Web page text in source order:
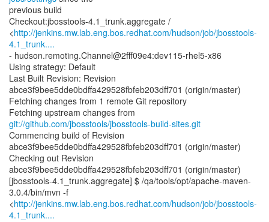
previous build
Checkout:jbosstools-4.1_trunk.aggregate /
<http://jenkins.mw.lab.eng.bos.redhat.com/hudson/job/jbosstools-
4.1_trunk....
- hudson.remoting.Channel@2fff09e4:dev115-rhel5-x86
Using strategy: Default
Last Built Revision: Revision
abce3f9bee5dde0bdffa429528fbfeb203dff701 (origin/master)
Fetching changes from 1 remote Git repository
Fetching upstream changes from
git://github.com/jbosstools/jbosstools-build-sites.git
Commencing build of Revision
abce3f9bee5dde0bdffa429528fbfeb203dff701 (origin/master)
Checking out Revision
abce3f9bee5dde0bdffa429528fbfeb203dff701 (origin/master)
[jbosstools-4.1_trunk.aggregate] $ /qa/tools/opt/apache-maven-
3.0.4/bin/mvn -f
<http://jenkins.mw.lab.eng.bos.redhat.com/hudson/job/jbosstools-
4.1_trunk....